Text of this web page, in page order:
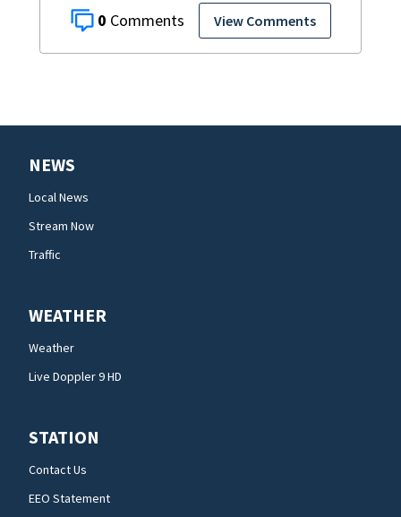
0 View Comments
NEWS
Local News
Stream Now
Traffic
WEATHER
Weather
Live Doppler 9 HD
STATION
Contact Us
EEO Statement